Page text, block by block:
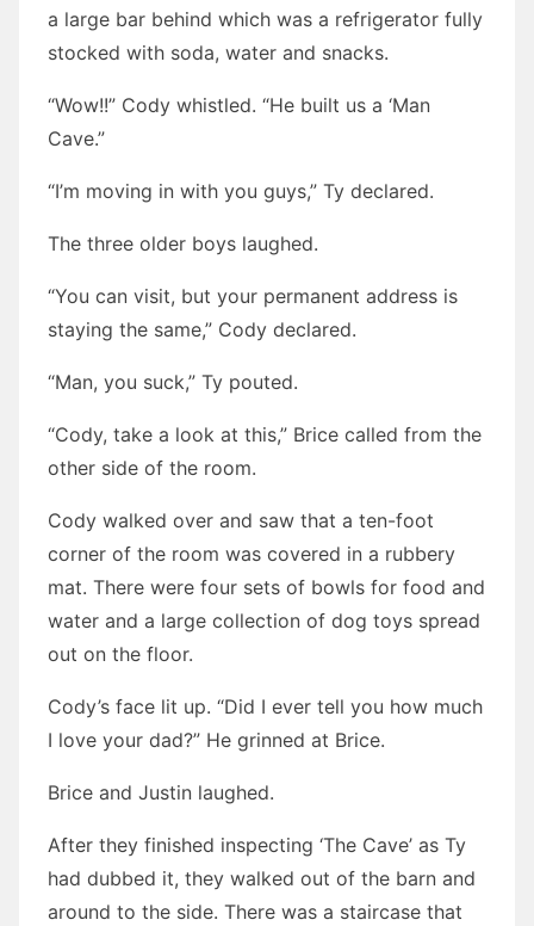
a large bar behind which was a refrigerator fully
stocked with soda, water and snacks.
“Wow!!” Cody whistled. “He built us a ‘Man
Cave.”
“I’m moving in with you guys,” Ty declared.
The three older boys laughed.
“You can visit, but your permanent address is
staying the same,” Cody declared.
“Man, you suck,” Ty pouted.
“Cody, take a look at this,” Brice called from the
other side of the room.
Cody walked over and saw that a ten-foot
corner of the room was covered in a rubbery
mat. There were four sets of bowls for food and
water and a large collection of dog toys spread
out on the floor.
Cody’s face lit up. “Did I ever tell you how much
I love your dad?” He grinned at Brice.
Brice and Justin laughed.
After they finished inspecting ‘The Cave’ as Ty
had dubbed it, they walked out of the barn and
around to the side. There was a staircase that